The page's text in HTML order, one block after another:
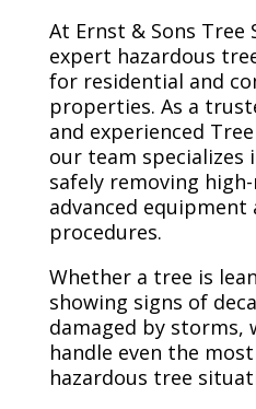
At Ernst & Sons Tree
expert hazardous
for residential and
properties. As a
and experienced
our team specializes
safely removing
advanced
procedures.
Whether a tree is
showing signs of
damaged by storms,
handle even the
hazardous tree